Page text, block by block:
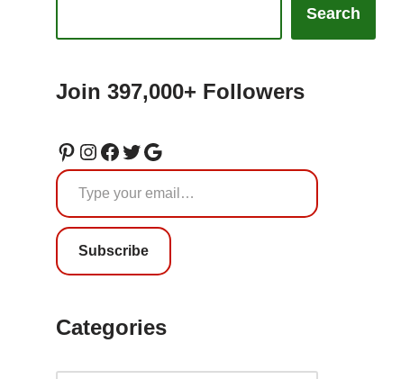
Search
Join 397,000+ Followers
Subscribe
Categories